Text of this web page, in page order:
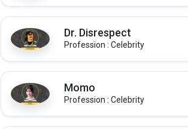
Dr. Disrespect
Profession : Celebrity
Momo
Profession : Celebrity